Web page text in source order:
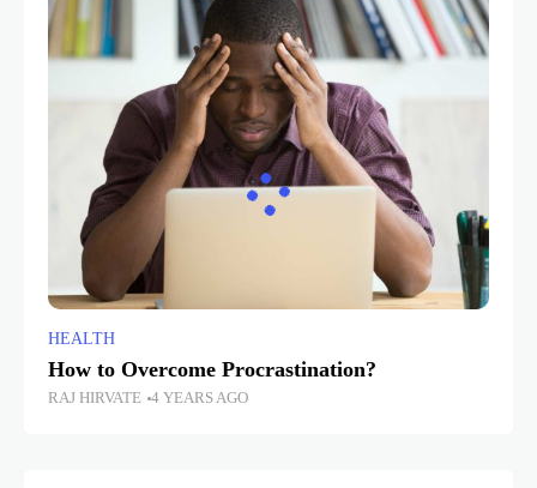
HEALTH
How to Overcome Procrastination?
RAJ HIRVATE 4 YEARS AGO